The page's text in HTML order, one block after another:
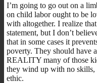
I’m going to go out on a
on child labor ought to be
with altogether. I realize
statement, but I don’t
that in some cases it
poverty. They should have
REALITY many of those
they wind up with no skills,
ethic.